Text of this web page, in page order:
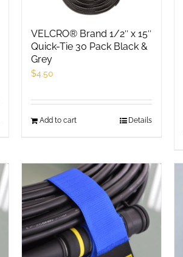
VELCRO® Brand 1/2″ x 15″
Quick-Tie 30 Pack Black &
Grey
$4.50
Add to cart Details